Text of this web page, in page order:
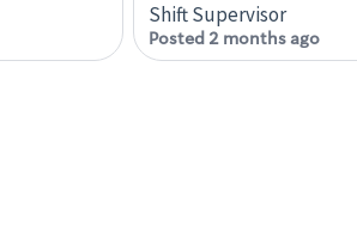
Shift Supervisor
Posted 2 months ago